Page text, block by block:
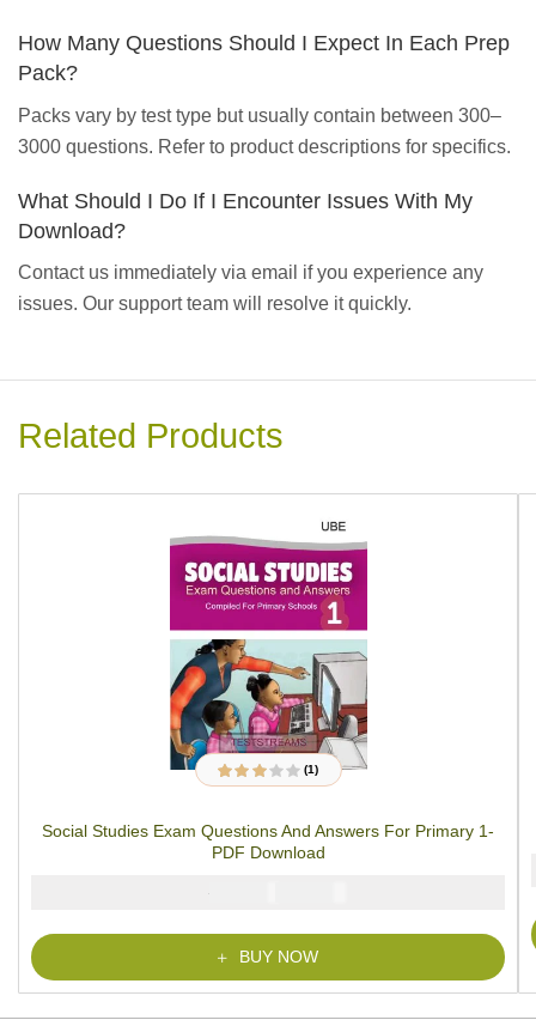
How Many Questions Should I Expect In Each Prep
Pack?
Packs vary by test type but usually contain between 300–
3000 questions. Refer to product descriptions for specifics.
What Should I Do If I Encounter Issues With My
Download?
Contact us immediately via email if you experience any
issues. Our support team will resolve it quickly.
Related Products
Rated
based on
1
rating
(1)
Social Studies Exam Questions And Answers For Primary 1-
PDF Download
₦
BUY NOW